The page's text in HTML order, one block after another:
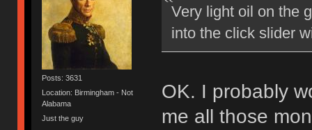
Posts: 3631
Location: Birmingham - Not
Alabama
Just the guy
Very light oil on the
into the click slider
OK. I probably
me all those